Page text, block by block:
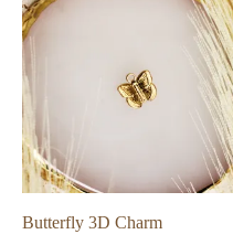
Butterfly 3D Charm